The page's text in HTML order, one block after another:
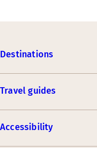
Destinations
Travel guides
Accessibility